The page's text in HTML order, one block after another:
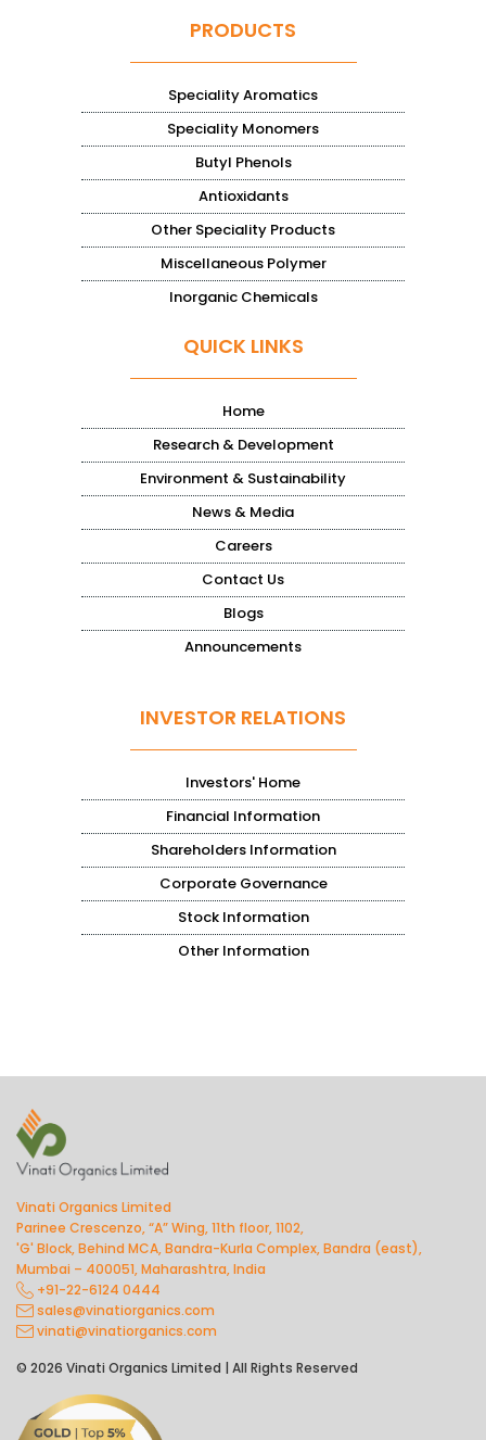
PRODUCTS
Speciality Aromatics
Speciality Monomers
Butyl Phenols
Antioxidants
Other Speciality Products
Miscellaneous Polymer
Inorganic Chemicals
QUICK LINKS
Home
Research & Development
Environment & Sustainability
News & Media
Careers
Contact Us
Blogs
Announcements
INVESTOR RELATIONS
Investors' Home
Financial Information
Shareholders Information
Corporate Governance
Stock Information
Other Information
Vinati Organics Limited
Parinee Crescenzo, “A” Wing, 11th floor, 1102,
'G' Block, Behind MCA, Bandra-Kurla Complex, Bandra (east),
Mumbai – 400051, Maharashtra, India
+91-22-6124 0444
sales@vinatiorganics.com
vinati@vinatiorganics.com
© 2026 Vinati Organics Limited | All Rights Reserved